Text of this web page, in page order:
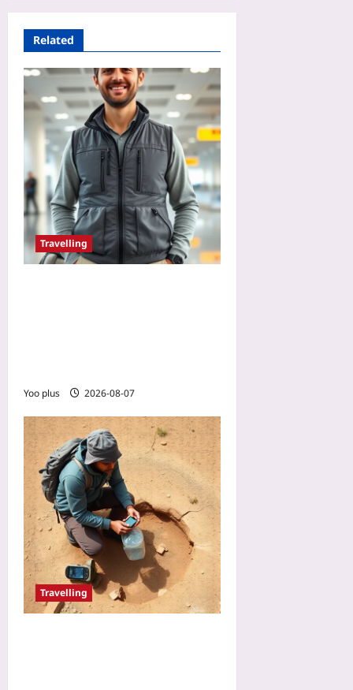
Related
Travelling
Yoo plus 2026-08-07
Travelling